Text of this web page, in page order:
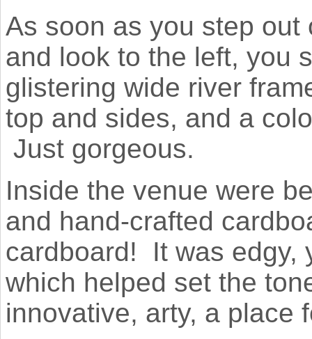
As soon as you step out
and look to the left, you
glistering wide river
top and sides, and a
Just gorgeous.
Inside the venue were
and hand-crafted
cardboard! It was edgy,
which helped set the
innovative, arty, a place